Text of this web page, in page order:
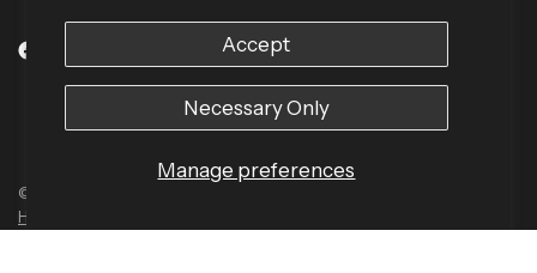
Manage preferences
Accept
Necessary Only
© 2026 Harbinger US, All rights reserved.
Human Element